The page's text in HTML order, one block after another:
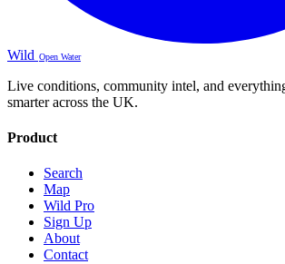
Wild Open Water
Live conditions, community intel, and
smarter across the UK.
Product
Search
Map
Wild Pro
Sign Up
About
Contact